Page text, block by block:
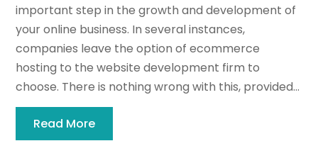
important step in the growth and development of
your online business. In several instances,
companies leave the option of ecommerce
hosting to the website development firm to
choose. There is nothing wrong with this, provided...
Read More